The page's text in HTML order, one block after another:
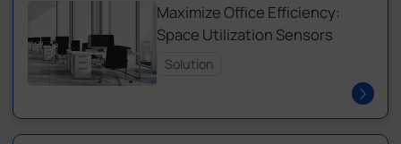
Maximize Office Efficiency:
Space Utilization Sensors
Solution